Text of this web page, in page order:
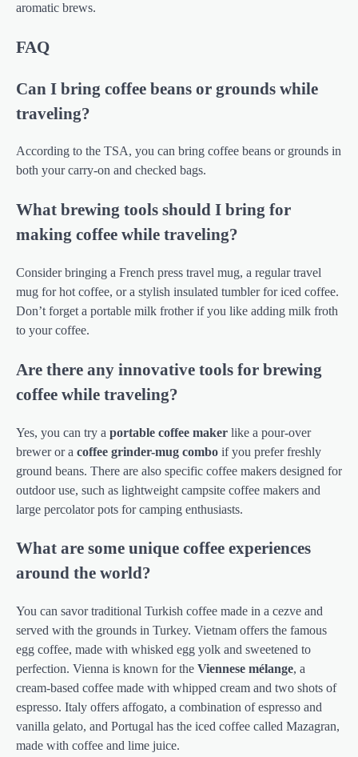
aromatic brews.
FAQ
Can I bring coffee beans or grounds while
traveling?
According to the TSA, you can bring coffee beans or grounds in
both your carry-on and checked bags.
What brewing tools should I bring for
making coffee while traveling?
Consider bringing a French press travel mug, a regular travel
mug for hot coffee, or a stylish insulated tumbler for iced coffee.
Don’t forget a portable milk frother if you like adding milk froth
to your coffee.
Are there any innovative tools for brewing
coffee while traveling?
Yes, you can try a portable coffee maker like a pour-over
brewer or a coffee grinder-mug combo if you prefer freshly
ground beans. There are also specific coffee makers designed for
outdoor use, such as lightweight campsite coffee makers and
large percolator pots for camping enthusiasts.
What are some unique coffee experiences
around the world?
You can savor traditional Turkish coffee made in a cezve and
served with the grounds in Turkey. Vietnam offers the famous
egg coffee, made with whisked egg yolk and sweetened to
perfection. Vienna is known for the Viennese mélange, a
cream-based coffee made with whipped cream and two shots of
espresso. Italy offers affogato, a combination of espresso and
vanilla gelato, and Portugal has the iced coffee called Mazagran,
made with coffee and lime juice.